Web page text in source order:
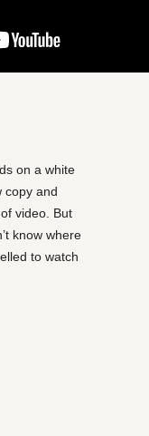
on a white
copy and
video. But
know where
to watch